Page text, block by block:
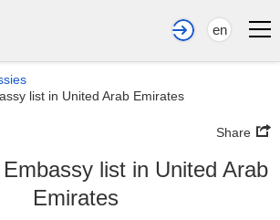
en
list in United Arab Emirates
Share
list in United Arab
Emirates